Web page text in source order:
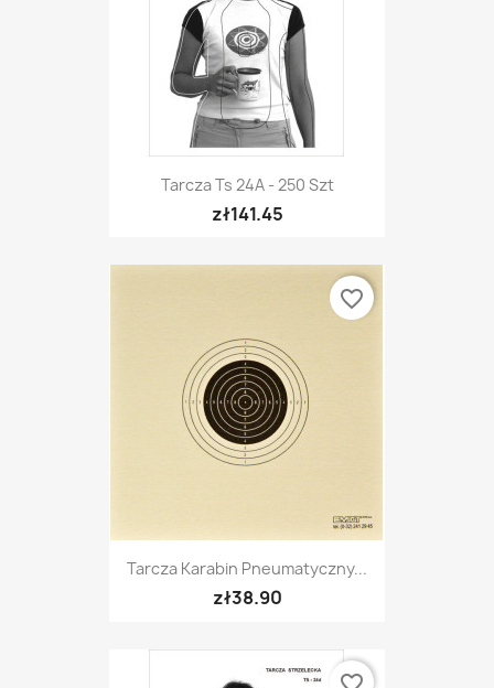
Tarcza Ts 24A - 250 Szt
zł141.45
Tarcza Karabin Pneumatyczny...
zł38.90
favorite_border